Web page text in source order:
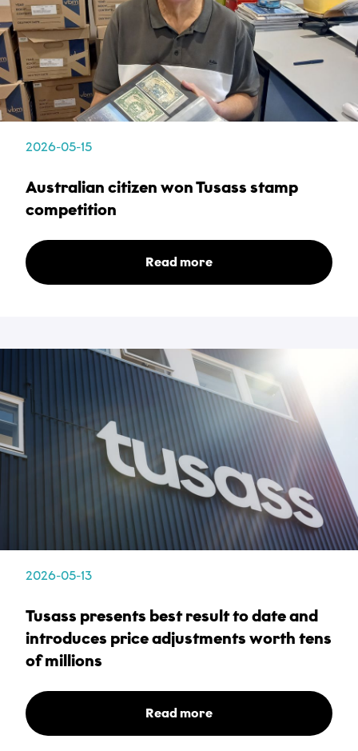
2026-05-15
Australian citizen won Tusass stamp
competition
Read more
2026-05-13
Tusass presents best result to date and
introduces price adjustments worth tens
of millions
Read more
*
Subject
Attachments
Privacy Policy
I accept that Tusass uses entered information according
to our
privacy policy.
Send